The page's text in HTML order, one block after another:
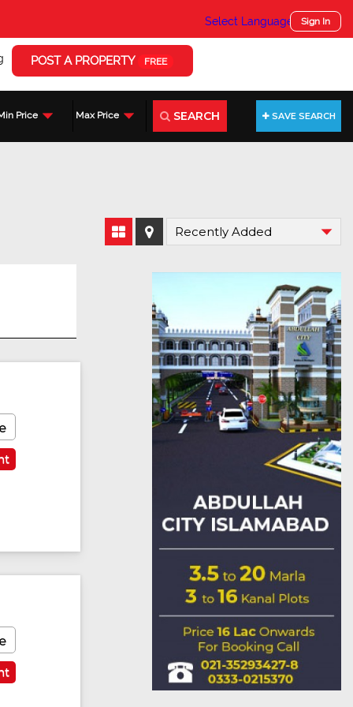
Select Language ▼Sign In
POST A PROPERTY FREE
Price Max Price SEARCH SAVE SEARCH